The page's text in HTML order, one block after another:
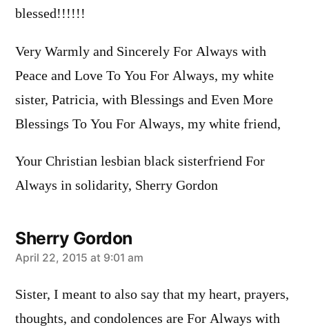
blessed!!!!!!
Very Warmly and Sincerely For Always with
Peace and Love To You For Always, my white
sister, Patricia, with Blessings and Even More
Blessings To You For Always, my white friend,
Your Christian lesbian black sisterfriend For
Always in solidarity, Sherry Gordon
Sherry Gordon
says:
April 22, 2015 at 9:01 am
Sister, I meant to also say that my heart, prayers,
thoughts, and condolences are For Always with